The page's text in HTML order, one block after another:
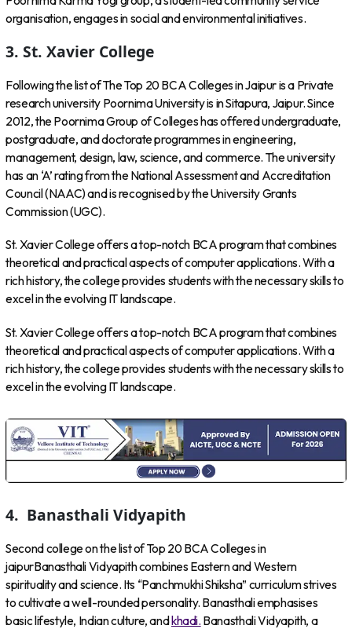
organisation, engages in social and environmental initiatives.
3. St. Xavier College
Following the list of The Top 20 BCA Colleges in Jaipur is a Private
research university Poornima University is in Sitapura, Jaipur. Since
2012, the Poornima Group of Colleges has offered undergraduate,
postgraduate, and doctorate programmes in engineering,
management, design, law, science, and commerce. The university
has an ‘A’ rating from the National Assessment and Accreditation
Council (NAAC) and is recognised by the University Grants
Commission (UGC).
St. Xavier College offers a top-notch BCA program that combines
theoretical and practical aspects of computer applications. With a
rich history, the college provides students with the necessary skills to
excel in the evolving IT landscape.
St. Xavier College offers a top-notch BCA program that combines
theoretical and practical aspects of computer applications. With a
rich history, the college provides students with the necessary skills to
excel in the evolving IT landscape.
4. Banasthali Vidyapith
Second college on the list of Top 20 BCA Colleges in
jaipurBanasthali Vidyapith combines Eastern and Western
spirituality and science. Its “Panchmukhi Shiksha” curriculum strives
to cultivate a well-rounded personality. Banasthali emphasises
basic lifestyle, Indian culture, andkhadi. Banasthali Vidyapith, a